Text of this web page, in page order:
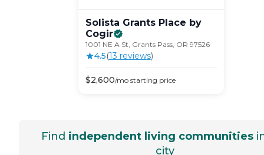
Solista Grants Place by
Cogir
1001 NE A St, Grants Pass, OR 97526
4.5(13 reviews)
$2,600/mostarting price
Find independent living communities
city